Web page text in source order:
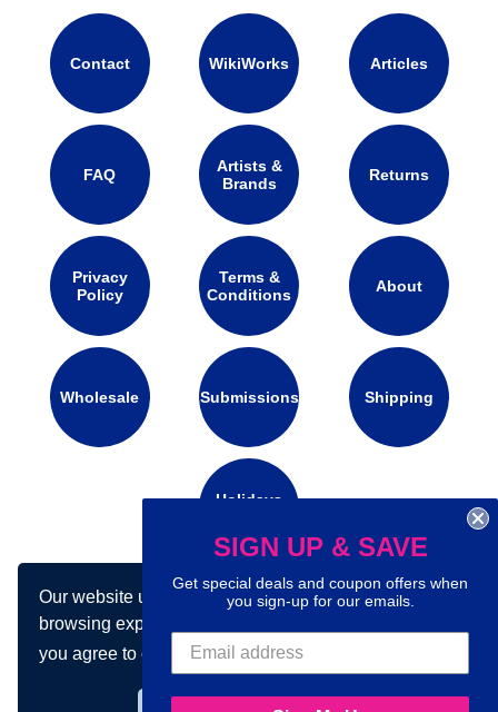
Our website uses cookies to make your
browsing experience better. By using our site
you agree to our use of cookies.Learn more
Contact WikiWorks Articles
FAQ
Artists &
Brands
Returns
Privacy
Policy
Terms &
Conditions
About
Wholesale Submissions Shipping
Holidays
Connect with us on social media:
SIGN UP & SAVE
Get special deals and coupon offers when
you sign-up for our emails.